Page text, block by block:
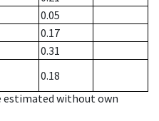
0.05
0.17
0.31
0.18
estimated without own